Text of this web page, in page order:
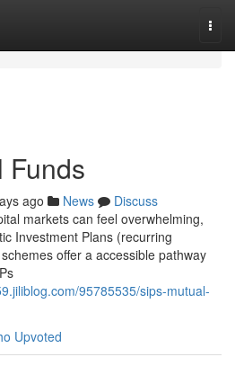
Funds
ago News
Discuss
markets can feel overwhelming,
Investment Plans (recurring
offer a accessible pathway
95785535/sips-mutual-
Upvoted